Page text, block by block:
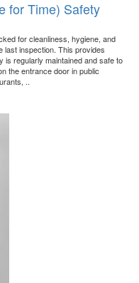
for Time) Safety
for cleanliness, hygiene, and
last inspection. This provides
regularly maintained and safe to
the entrance door in public
..